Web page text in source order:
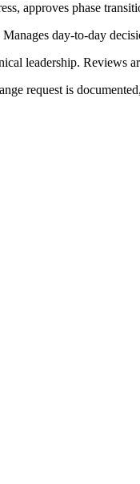
approves phase
day-to-day
leadership. Reviews
request is